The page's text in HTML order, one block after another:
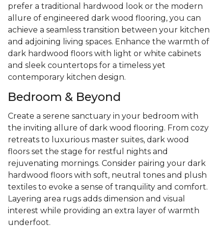
prefer a traditional hardwood look or the modern
allure of engineered dark wood flooring, you can
achieve a seamless transition between your kitchen
and adjoining living spaces. Enhance the warmth of
dark hardwood floors with light or white cabinets
and sleek countertops for a timeless yet
contemporary kitchen design.
Bedroom & Beyond
Create a serene sanctuary in your bedroom with
the inviting allure of dark wood flooring. From cozy
retreats to luxurious master suites, dark wood
floors set the stage for restful nights and
rejuvenating mornings. Consider pairing your dark
hardwood floors with soft, neutral tones and plush
textiles to evoke a sense of tranquility and comfort.
Layering area rugs adds dimension and visual
interest while providing an extra layer of warmth
underfoot.